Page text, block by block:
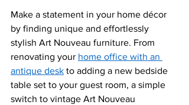
Make a statement in your home décor
by finding unique and effortlessly
stylish Art Nouveau furniture. From
renovating your home office with an
antique desk to adding a new bedside
table set to your guest room, a simple
switch to vintage Art Nouveau